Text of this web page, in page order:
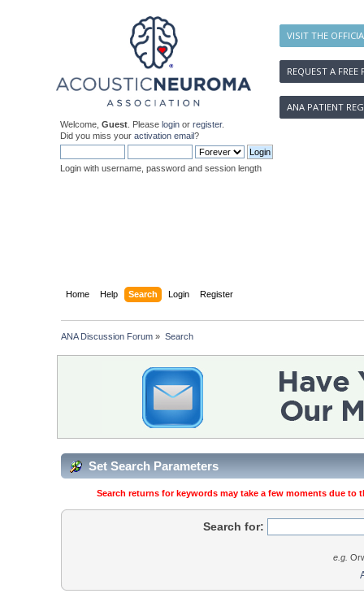
VISIT THE
REQUEST A FREE
ANA PATIENT
Welcome, Guest . Please login or register.
Did you miss your activation email?
Login with username, password and session length
Home Help Search Login Register
ANA Discussion Forum » Search
Set Search Parameters
Search returns for keywords may take a few moments due
Search for:
e.g.